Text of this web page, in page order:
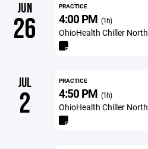
JUN
26
PRACTICE
4:00 PM (1h)
OhioHealth Chiller North
JUL
2
PRACTICE
4:50 PM (1h)
OhioHealth Chiller North